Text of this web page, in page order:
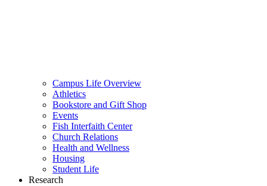
Campus Life Overview
Athletics
Bookstore and Gift Shop
Events
Fish Interfaith Center
Church Relations
Health and Wellness
Housing
Student Life
Research